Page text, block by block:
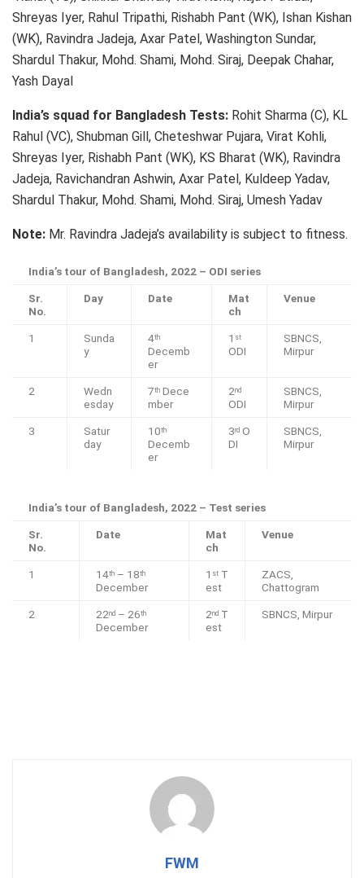
Shreyas Iyer, Rahul Tripathi, Rishabh Pant (WK), Ishan Kishan
(WK), Ravindra Jadeja, Axar Patel, Washington Sundar,
Shardul Thakur, Mohd. Shami, Mohd. Siraj, Deepak Chahar,
Yash Dayal
India’s squad for Bangladesh Tests: Rohit Sharma (C), KL
Rahul (VC), Shubman Gill, Cheteshwar Pujara, Virat Kohli,
Shreyas Iyer, Rishabh Pant (WK), KS Bharat (WK), Ravindra
Jadeja, Ravichandran Ashwin, Axar Patel, Kuldeep Yadav,
Shardul Thakur, Mohd. Shami, Mohd. Siraj, Umesh Yadav
Note: Mr. Ravindra Jadeja’s availability is subject to fitness.
India’s tour of Bangladesh, 2022 – ODI series
Sr.
No.
Day Date
Mat
ch
Venue
1
Sunda
y
4th
Decemb
er
1 st
ODI
SBNCS,
Mirpur
2
Wedn
esday
7th Dece
mber
2nd
ODI
SBNCS,
Mirpur
3
Satur
day
10th
Decemb
er
3rd O
DI
SBNCS,
Mirpur
India’s tour of Bangladesh, 2022 – Test series
Sr.
No.
Date
Mat
ch
Venue
1 14th – 18th
December
1 st T
est
ZACS,
Chattogram
2 22nd – 26th
December
2nd T
est
SBNCS, Mirpur
FWM